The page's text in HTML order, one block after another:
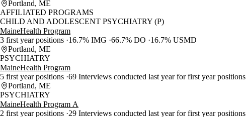
Portland, ME
AFFILIATED PROGRAMS
CHILD AND ADOLESCENT PSYCHIATRY (P)
MaineHealth Program
3 first year positions 16.7% IMG 66.7% DO
16.7% USMD
Portland, ME
PSYCHIATRY
MaineHealth Program
5 first year positions 69 Interviews conducted last year for first year positions
Portland, ME
PSYCHIATRY
MaineHealth Program A
2 first year positions 29 Interviews conducted last year for first year positions